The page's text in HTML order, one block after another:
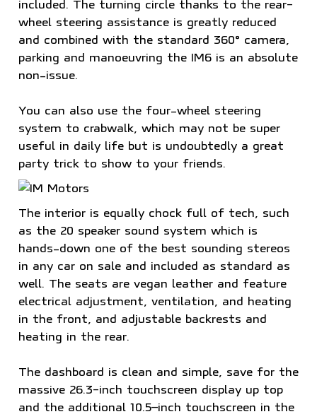
included. The turning circle thanks to the rear-
wheel steering assistance is greatly reduced
and combined with the standard 360° camera,
parking and manoeuvring the IM6 is an absolute
non-issue.
You can also use the four-wheel steering
system to crabwalk, which may not be super
useful in daily life but is undoubtedly a great
party trick to show to your friends.
The interior is equally chock full of tech, such
as the 20 speaker sound system which is
hands-down one of the best sounding stereos
in any car on sale and included as standard as
well. The seats are vegan leather and feature
electrical adjustment, ventilation, and heating
in the front, and adjustable backrests and
heating in the rear.
The dashboard is clean and simple, save for the
massive 26.3-inch touchscreen display up top
and the additional 10.5–inch touchscreen in the